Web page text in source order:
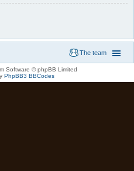
The team
Software © phpBB Limited
PhpBB3 BBCodes